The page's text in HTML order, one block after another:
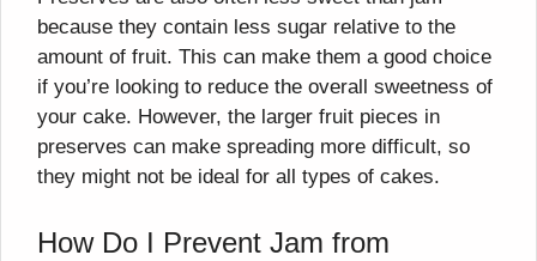
because they contain less sugar relative to the
amount of fruit. This can make them a good choice
if you’re looking to reduce the overall sweetness of
your cake. However, the larger fruit pieces in
preserves can make spreading more difficult, so
they might not be ideal for all types of cakes.
How Do I Prevent Jam from